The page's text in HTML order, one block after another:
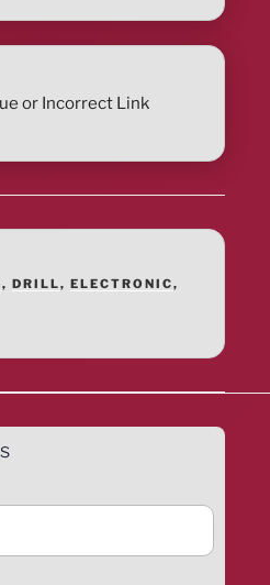
or Incorrect Link
, DRILL, ELECTRONIC,